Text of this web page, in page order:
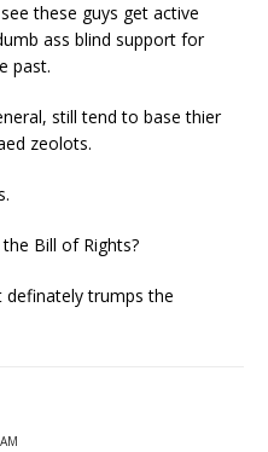
these guys get active
ass blind support for
past.
still tend to base thier
zeolots.
Bill of Rights?
definately trumps the